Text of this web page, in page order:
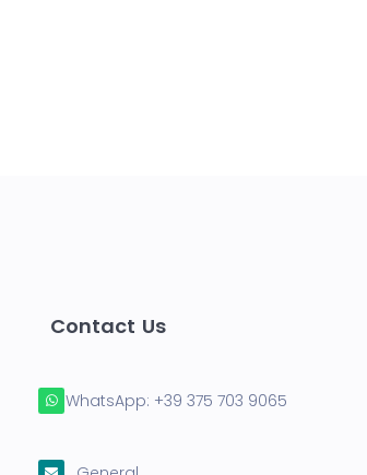
Contact Us
WhatsApp: +39 375 703 9065